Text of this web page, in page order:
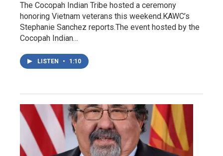
The Cocopah Indian Tribe hosted a ceremony
honoring Vietnam veterans this weekend.KAWC’s
Stephanie Sanchez reports.The event hosted by the
Cocopah Indian…
LISTEN • 1:10